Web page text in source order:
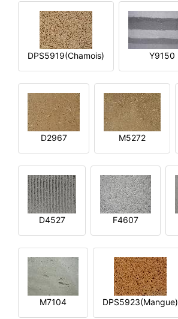
DPS5919(Chamois) Y9150
D2967 M5272
D4527 F4607
M7104 DPS5923(Mangue)